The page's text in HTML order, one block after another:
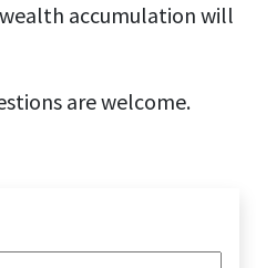
accumulation will
are welcome.